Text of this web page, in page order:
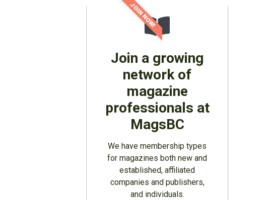
Join a growing
network of
magazine
professionals at
MagsBC
We have membership types
for magazines both new and
established, affiliated
companies and publishers,
and individuals.
JOIN NOW!